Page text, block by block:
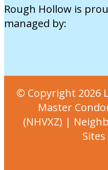
Rough Hollow is
managed by:
© Copyright 2026
Master
(NHVXZ) |
Sites